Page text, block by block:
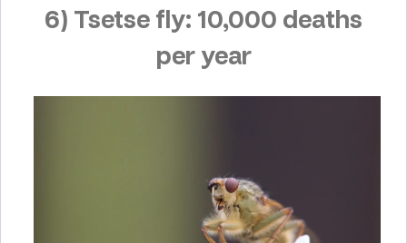
6) Tsetse fly: 10,000 deaths
per year